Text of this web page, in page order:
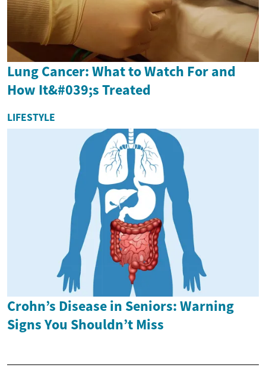
Lung Cancer: What to Watch For and
How It&#039;s Treated
LIFESTYLE
Crohn’s Disease in Seniors: Warning
Signs You Shouldn’t Miss